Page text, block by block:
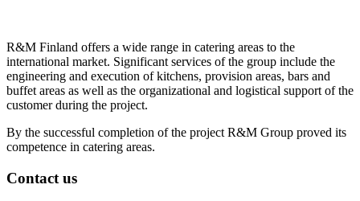
R&M Finland offers a wide range in catering areas to the
international market. Significant services of the group include the
engineering and execution of kitchens, provision areas, bars and
buffet areas as well as the organizational and logistical support of the
customer during the project.
By the successful completion of the project R&M Group proved its
competence in catering areas.
Contact us